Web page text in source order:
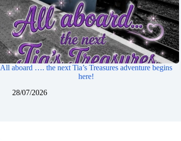
All aboard …. the next Tia’s Treasures adventure begins
here!
28/07/2026